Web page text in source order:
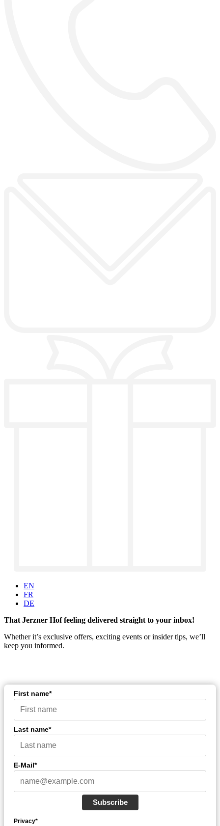
EN
FR
DE
That Jerzner Hof feeling delivered straight to your inbox!
Whether it’s exclusive offers, exciting events or insider tips, we’ll
keep you informed.
First name*
Last name*
E-Mail*
Subscribe
Privacy*